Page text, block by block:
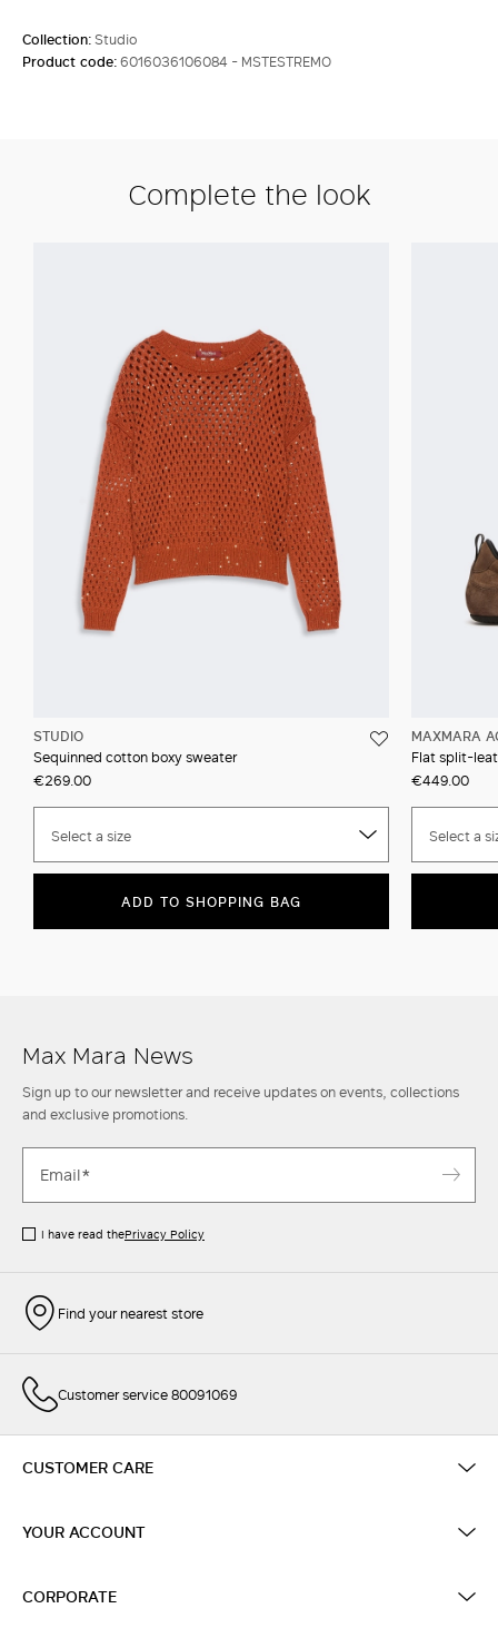
Collection:Studio
Product code:6016036106084 - MSTESTREMO
Complete the look
STUDIO
Sequinned cotton boxy sweater
€269.00
Select a size
ADD TO SHOPPING BAG
MAXMARA
Flat split-
€449.00
Select a
Max Mara News
Sign up to our newsletter and receive updates on events, collections
and exclusive promotions.
I have read thePrivacy Policy
Find your nearest store
Customer service 80091069
CUSTOMER CARE
YOUR ACCOUNT
CORPORATE